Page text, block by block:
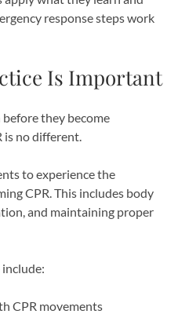
response steps work
Is Important
they become
is no different.
to experience the
CPR. This includes body
and maintaining proper
CPR movements